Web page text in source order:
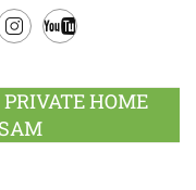
HOME